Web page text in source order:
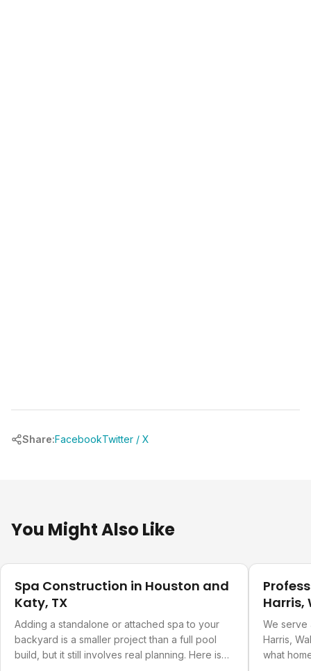
Share:FacebookTwitter / X
You Might Also Like
Spa Construction in Houston and
Katy, TX
Adding a standalone or attached spa to your
backyard is a smaller project than a full pool
build, but it still involves real planning. Here is
Harris,
We serve
Harris,
what